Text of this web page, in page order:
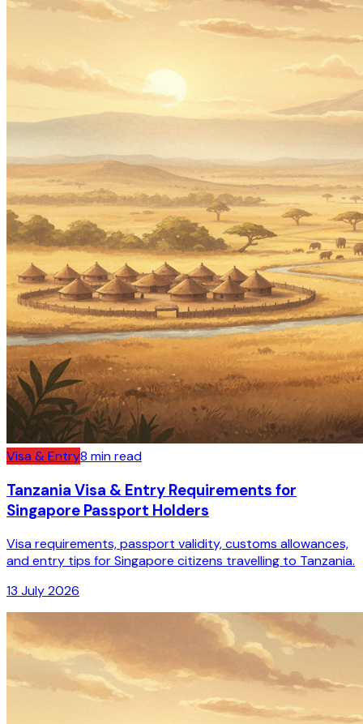
Visa & Entry8 min read
Tanzania Visa & Entry Requirements for
Singapore Passport Holders
Visa requirements, passport validity, customs allowances,
and entry tips for Singapore citizens travelling to Tanzania.
13 July 2026